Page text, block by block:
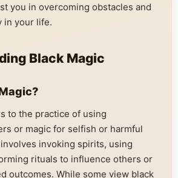
you in overcoming obstacles and
in your life.
Black Magic
to the practice of using
or magic for selfish or harmful
invoking spirits, using
rituals to influence others or
outcomes. While some view black